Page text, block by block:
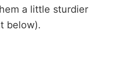
a little sturdier
below).